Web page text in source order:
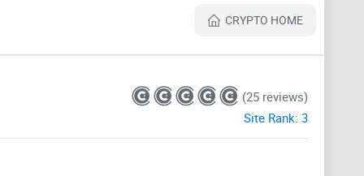
CRYPTO HOME
(25 reviews)
Site Rank: 3